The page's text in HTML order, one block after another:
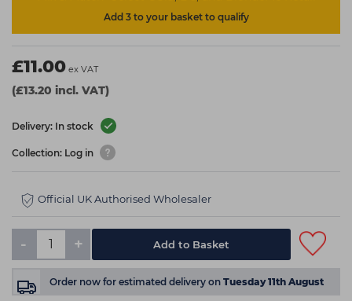
Add 3 to your basket to qualify
£11.00 ex VAT
(£13.20 incl. VAT)
Delivery: In stock
Collection: Log in
Official UK Authorised Wholesaler
- + Add to Basket
Order now for estimated delivery on Tuesday 11th August